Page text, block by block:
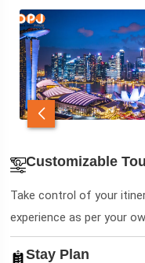
Customizable
Take control of your
experience as per your
Stay Plan